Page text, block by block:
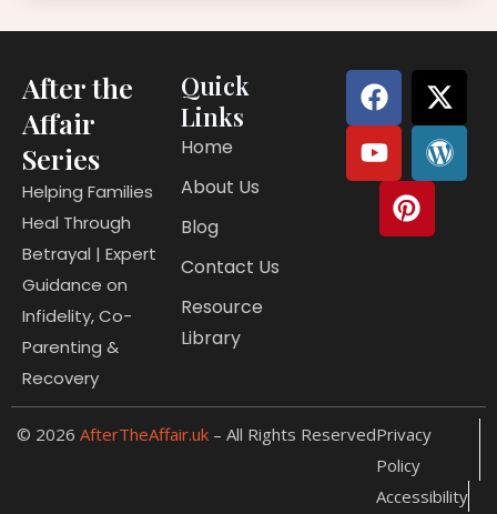
After the
Affair
Series
Helping Families
Heal Through
Betrayal | Expert
Guidance on
Infidelity, Co-
Parenting &
Recovery
Quick
Links
Home
About Us
Blog
Contact Us
Resource
Library
F
a
c
e
b
X
-
t
w
Y
o
u
t
u
W
o
r
d
P
n
e
r
© 2026 AfterTheAffair.uk – All Rights ReservedPrivacy
Policy
Accessibility